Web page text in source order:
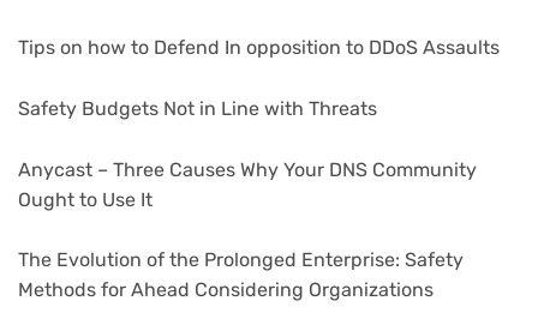
Tips on how to Defend In opposition to DDoS Assaults
Safety Budgets Not in Line with Threats
Anycast – Three Causes Why Your DNS Community
Ought to Use It
The Evolution of the Prolonged Enterprise: Safety
Methods for Ahead Considering Organizations